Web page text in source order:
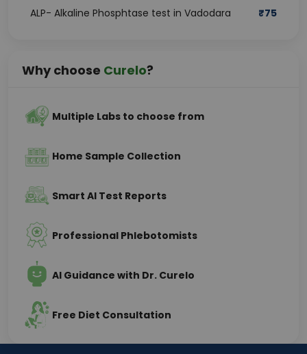
ALP- Alkaline Phosphtase test in Vadodara ₹75
Why choose Curelo?
Multiple Labs to choose from
Home Sample Collection
Smart AI Test Reports
Professional Phlebotomists
AI Guidance with Dr. Curelo
Free Diet Consultation